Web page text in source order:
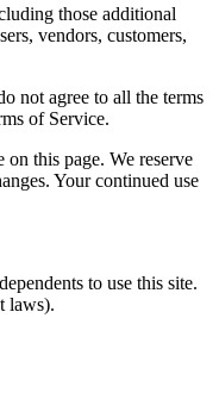
those additional
vendors, customers,
not agree to all the terms
of Service.
this page. We reserve
Your continued use
to use this site.
laws).